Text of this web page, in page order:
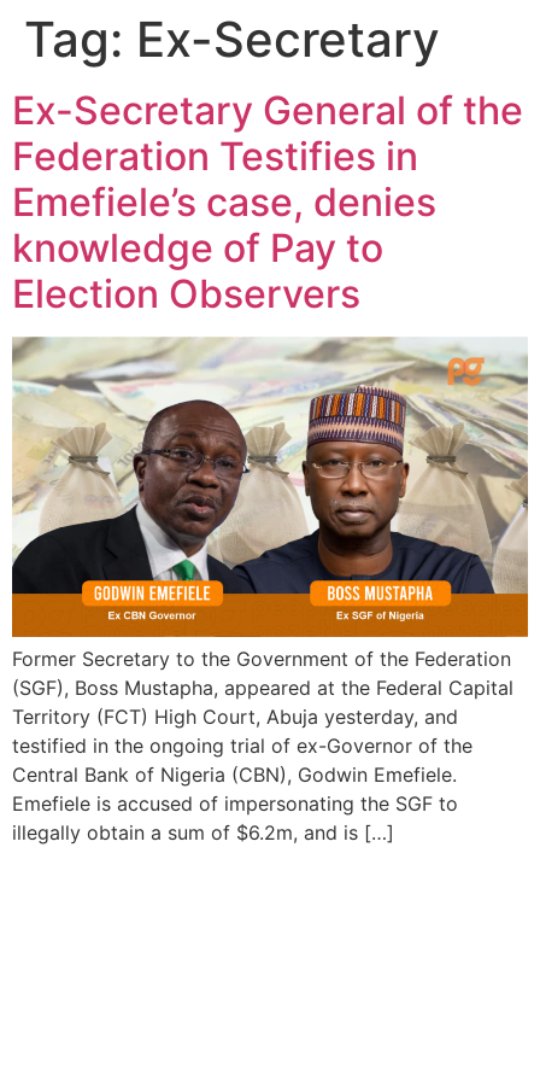
Tag: Ex-Secretary
Ex-Secretary General of the
Federation Testifies in
Emefiele’s case, denies
knowledge of Pay to
Election Observers
Former Secretary to the Government of the Federation
(SGF), Boss Mustapha, appeared at the Federal Capital
Territory (FCT) High Court, Abuja yesterday, and
testified in the ongoing trial of ex-Governor of the
Central Bank of Nigeria (CBN), Godwin Emefiele.
Emefiele is accused of impersonating the SGF to
illegally obtain a sum of $6.2m, and is […]